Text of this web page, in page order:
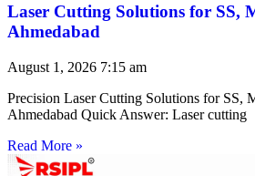
Laser Cutting Solutions for SS,
Ahmedabad
August 1, 2026 7:15 am
Precision Laser Cutting Solutions for SS,
Ahmedabad Quick Answer: Laser cutting
Read More »